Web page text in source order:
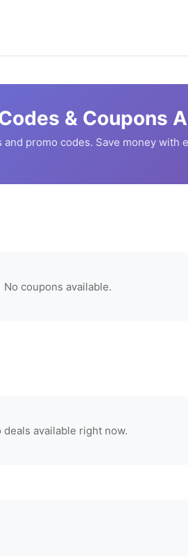
& Coupons
and promo codes. Save money with
No coupons available.
deals available right now.